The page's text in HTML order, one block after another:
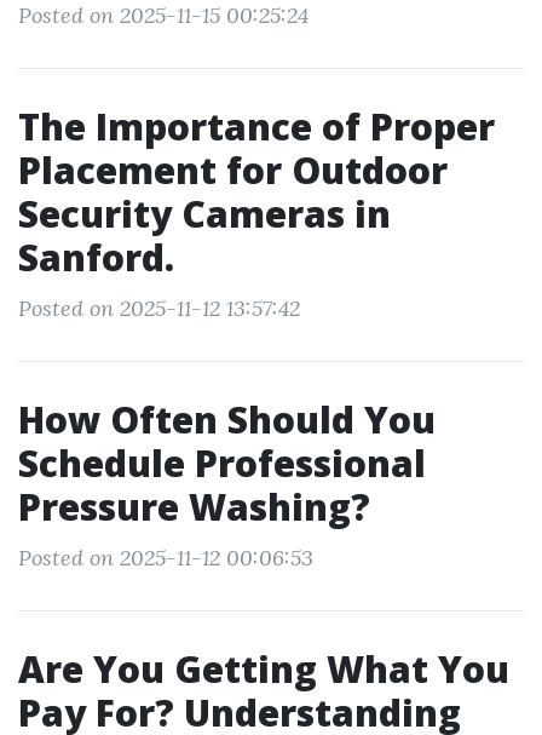
Posted on 2025-11-15 00:25:24
The Importance of Proper
Placement for Outdoor
Security Cameras in
Sanford.
Posted on 2025-11-12 13:57:42
How Often Should You
Schedule Professional
Pressure Washing?
Posted on 2025-11-12 00:06:53
Are You Getting What You
Pay For? Understanding